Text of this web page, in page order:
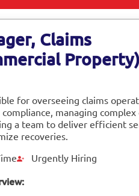
Claims
Property)
for overseeing claims
managing complex
a team to deliver efficient
recoveries.
Urgently Hiring